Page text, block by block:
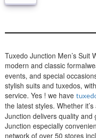
Tuxedo Junction Men’s Suit
modern and classic
events, and special
stylish suits and tuxedos,
service. Yes ! we have
the latest styles. Whether
Junction delivers quality and
Junction especially
network of over 50 stores